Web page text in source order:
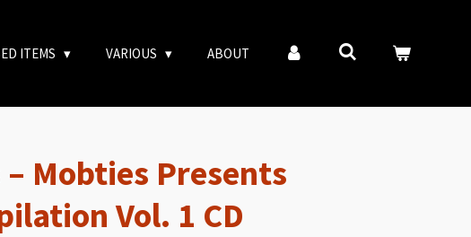
ITEMS VARIOUS ABOUT
Mobties Presents
Vol. 1 CD